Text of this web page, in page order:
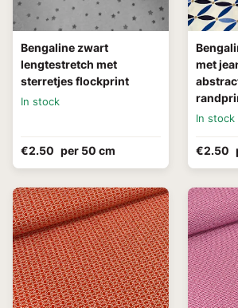
Bengaline zwart
lengtestretch met
sterretjes flockprint
In stock
€2.50 per 50 cm
met
In stock
€2.50